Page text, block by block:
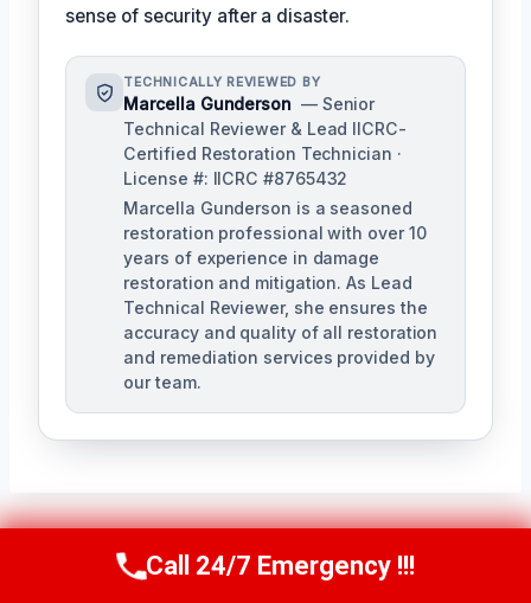
sense of security after a disaster.
TECHNICALLY REVIEWED BY
Marcella Gunderson — Senior
Technical Reviewer & Lead IICRC-
Certified Restoration Technician ·
License #: IICRC #8765432
Marcella Gunderson is a seasoned
restoration professional with over 10
years of experience in damage
restoration and mitigation. As Lead
Technical Reviewer, she ensures the
accuracy and quality of all restoration
and remediation services provided by
our team.
PREVIOUSCall Us Now(949) 991-6937
Call 24/7 Emergency !!!